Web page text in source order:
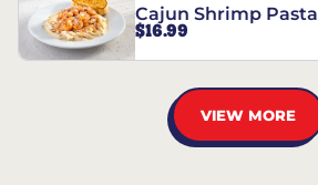
Cajun Shrimp Pasta
$16.99
VIEW MORE